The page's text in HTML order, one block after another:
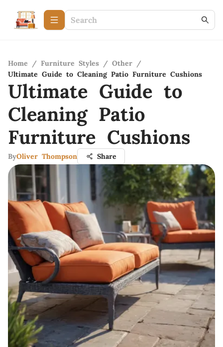
Home / Furniture Styles / Other /
Ultimate Guide to Cleaning Patio Furniture Cushions
Ultimate Guide to
Cleaning Patio
Furniture Cushions
ByOliver Thompson Share